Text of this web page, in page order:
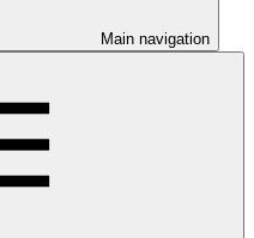
Main navigation